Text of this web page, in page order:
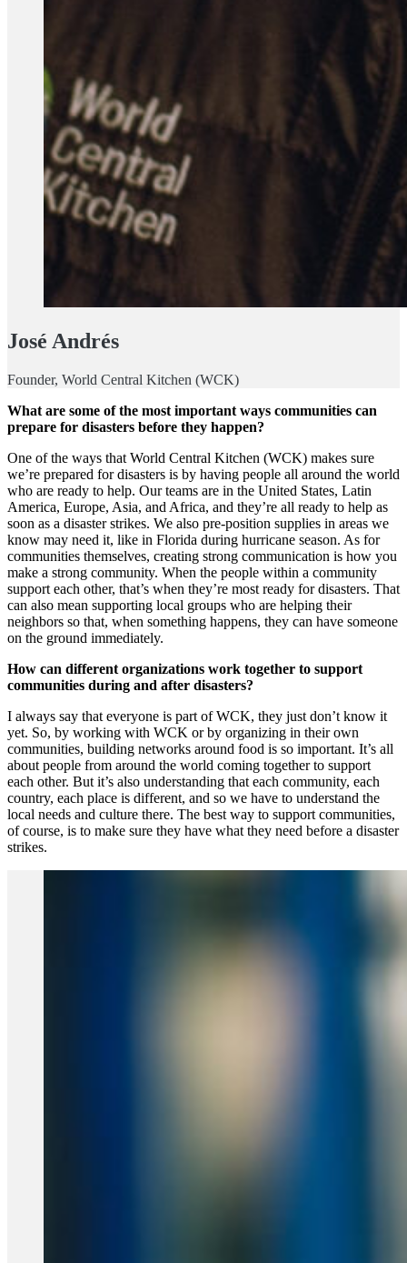
José Andrés
Founder, World Central Kitchen (WCK)
What are some of the most important ways communities can
prepare for disasters before they happen?
One of the ways that World Central Kitchen (WCK) makes sure
we’re prepared for disasters is by having people all around the world
who are ready to help. Our teams are in the United States, Latin
America, Europe, Asia, and Africa, and they’re all ready to help as
soon as a disaster strikes. We also pre-position supplies in areas we
know may need it, like in Florida during hurricane season. As for
communities themselves, creating strong communication is how you
make a strong community. When the people within a community
support each other, that’s when they’re most ready for disasters. That
can also mean supporting local groups who are helping their
neighbors so that, when something happens, they can have someone
on the ground immediately.
How can different organizations work together to support
communities during and after disasters?
I always say that everyone is part of WCK, they just don’t know it
yet. So, by working with WCK or by organizing in their own
communities, building networks around food is so important. It’s all
about people from around the world coming together to support
each other. But it’s also understanding that each community, each
country, each place is different, and so we have to understand the
local needs and culture there. The best way to support communities,
of course, is to make sure they have what they need before a disaster
strikes.